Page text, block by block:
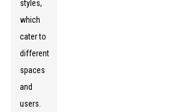
styles,
which
cater to
different
spaces
and
users.